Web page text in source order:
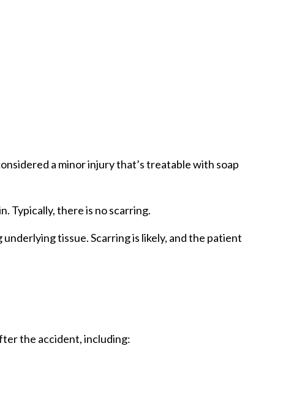
a minor injury that’s treatable with soap
Typically, there is no scarring.
tissue. Scarring is likely, and the patient
the accident, including: